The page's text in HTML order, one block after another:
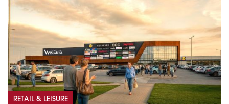
RETAIL & LEISURE